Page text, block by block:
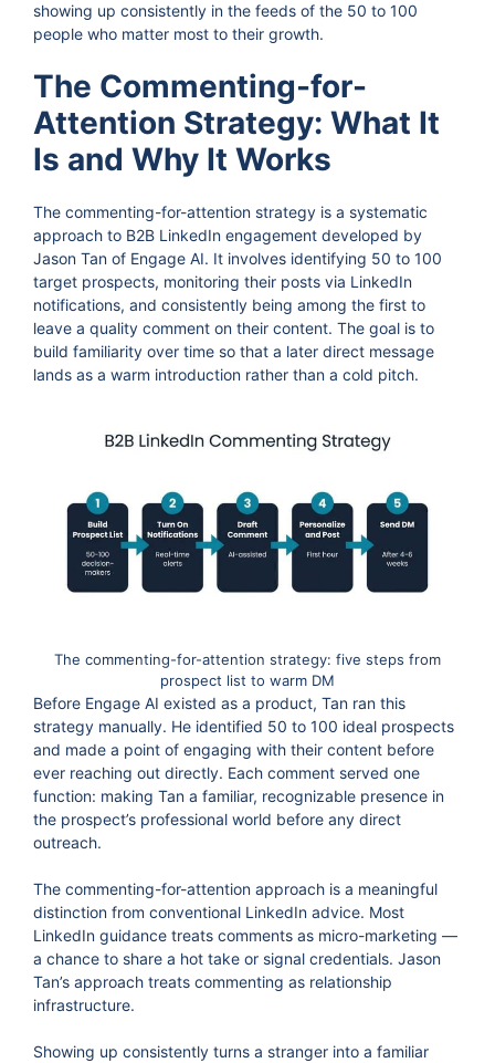
showing up consistently in the feeds of the 50 to 100
people who matter most to their growth.
The Commenting-for-
Attention Strategy: What It
Is and Why It Works
The commenting-for-attention strategy is a systematic
approach to B2B LinkedIn engagement developed by
Jason Tan of Engage AI. It involves identifying 50 to 100
target prospects, monitoring their posts via LinkedIn
notifications, and consistently being among the first to
leave a quality comment on their content. The goal is to
build familiarity over time so that a later direct message
lands as a warm introduction rather than a cold pitch.
The commenting-for-attention strategy: five steps from
prospect list to warm DM
Before Engage AI existed as a product, Tan ran this
strategy manually. He identified 50 to 100 ideal prospects
and made a point of engaging with their content before
ever reaching out directly. Each comment served one
function: making Tan a familiar, recognizable presence in
the prospect’s professional world before any direct
outreach.
The commenting-for-attention approach is a meaningful
distinction from conventional LinkedIn advice. Most
LinkedIn guidance treats comments as micro-marketing —
a chance to share a hot take or signal credentials. Jason
Tan’s approach treats commenting as relationship
infrastructure.
Showing up consistently turns a stranger into a familiar